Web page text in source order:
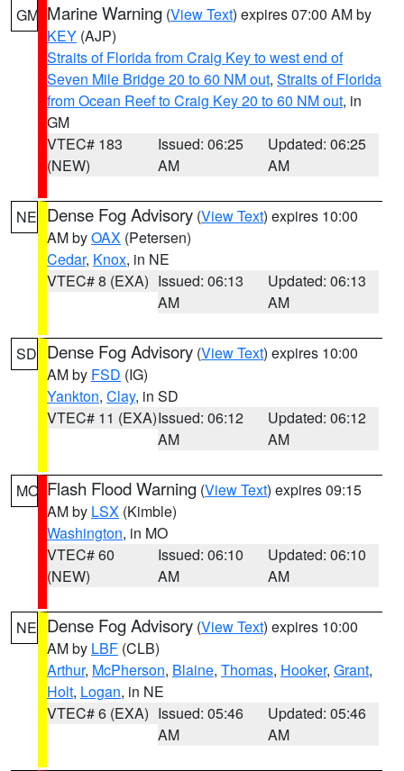
GM Marine Warning (View Text) expires 07:00 AM by
KEY (AJP)
Straits of Florida from Craig Key to west end of
Seven Mile Bridge 20 to 60 NM out, Straits of Florida
from Ocean Reef to Craig Key 20 to 60 NM out, in
GM
VTEC# 183
(NEW)
Issued: 06:25
AM
Updated: 06:25
AM
NE Dense Fog Advisory (View Text) expires 10:00
AM byOAX (Petersen)
Cedar, Knox, in NE
VTEC# 8 (EXA) Issued: 06:13
AM
Updated: 06:13
AM
SD Dense Fog Advisory (View Text) expires 10:00
AM by FSD (IG)
Yankton, Clay, in SD
VTEC# 11 (EXA)Issued: 06:12
AM
Updated: 06:12
AM
MO Flash Flood Warning (View Text) expires 09:15
AM by LSX (Kimble)
Washington, in MO
VTEC# 60
(NEW)
Issued: 06:10
AM
Updated: 06:10
AM
NE Dense Fog Advisory (View Text) expires 10:00
AM by LBF (CLB)
Arthur, McPherson, Blaine, Thomas, Hooker, Grant,
Holt, Logan, in NE
VTEC# 6 (EXA) Issued: 05:46
AM
Updated: 05:46
AM